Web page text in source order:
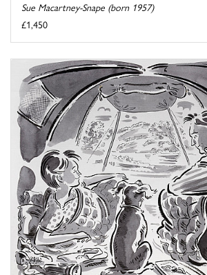
Sue Macartney-Snape (born 1957)
£1,450